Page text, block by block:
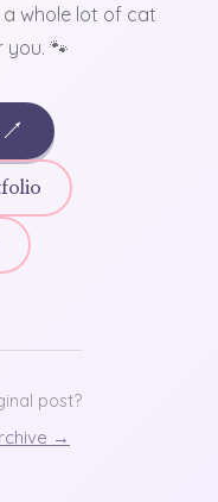
whole lot of cat
🐾
↗
post?
→